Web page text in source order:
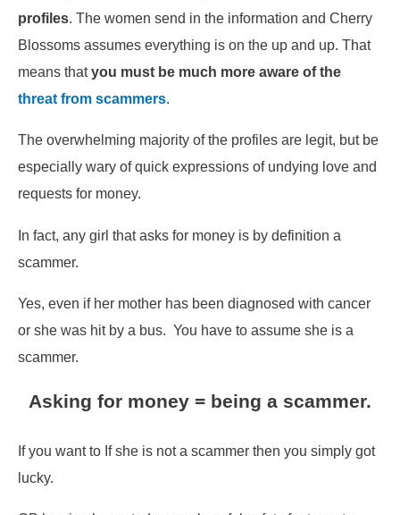
profiles. The women send in the information and Cherry
Blossoms assumes everything is on the up and up. That
means thatyou must be much more aware of the
threat from scammers.
The overwhelming majority of the profiles are legit, but be
especially wary of quick expressions of undying love and
requests for money.
In fact, any girl that asks for money is by definition a
scammer.
Yes, even if her mother has been diagnosed with cancer
or she was hit by a bus. You have to assume she is a
scammer.
Asking for money = being a scammer.
If you want to If she is not a scammer then you simply got
lucky.